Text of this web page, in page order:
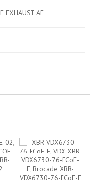
EXHAUST AF